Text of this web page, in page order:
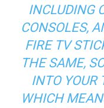
INCLUDING
CONSOLES,
FIRE TV
THE SAME,
INTO YOUR
WHICH